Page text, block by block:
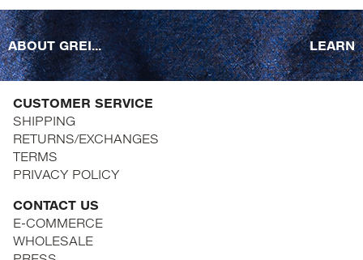
ABOUT GREI... LEARN
CUSTOMER SERVICE
SHIPPING
RETURNS/EXCHANGES
TERMS
PRIVACY POLICY
CONTACT US
E-COMMERCE
WHOLESALE